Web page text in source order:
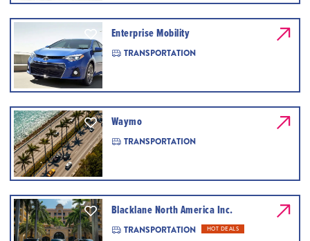
Enterprise Mobility
TRANSPORTATION
Waymo
TRANSPORTATION
Blacklane North America Inc.
TRANSPORTATION HOT DEALS